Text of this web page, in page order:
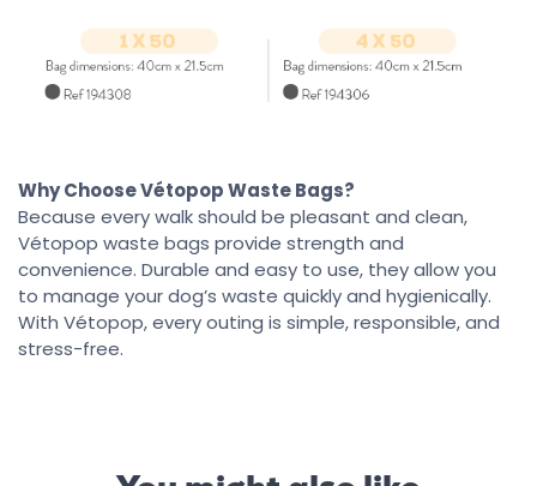
Why Choose Vétopop Waste Bags?
Because every walk should be pleasant and clean,
Vétopop waste bags provide strength and
convenience. Durable and easy to use, they allow you
to manage your dog’s waste quickly and hygienically.
With Vétopop, every outing is simple, responsible, and
stress-free.